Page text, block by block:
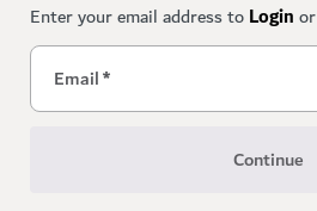
Enter your email address toLoginor
Email*
Continue